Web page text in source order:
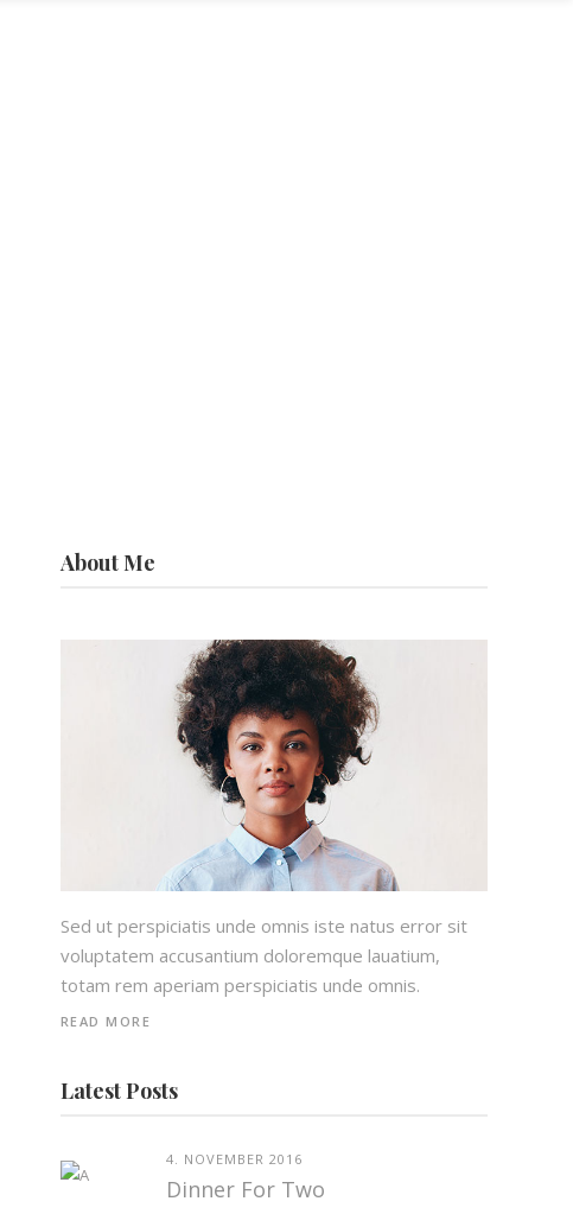
About Me
Sed ut perspiciatis unde omnis iste natus error sit
voluptatem accusantium doloremque lauatium,
totam rem aperiam perspiciatis unde omnis.
READ MORE
Latest Posts
4. NOVEMBER 2016
Dinner For Two